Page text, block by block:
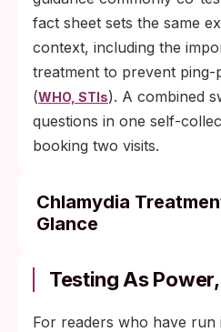
fact sheet sets the same
context, including the
treatment to prevent ping-
(WHO, STIs). A combined
questions in one self-
booking two visits.
Chlamydia
Glance
is the standard CDC-
azithromycin 1 g as a
reserved for specific
Testing As
For readers who have run